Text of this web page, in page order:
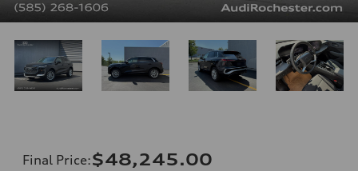
Final Price:$48,245.00